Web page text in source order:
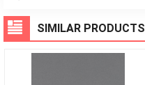
SIMILAR PRODUCTS